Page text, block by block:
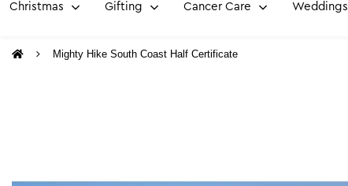
Christmas Gifting Cancer Care Weddings
Mighty Hike South Coast Half Certificate